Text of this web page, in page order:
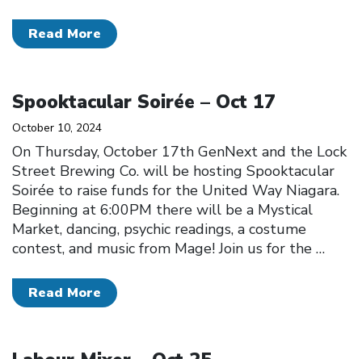
Read More
Spooktacular Soirée – Oct 17
October 10, 2024
On Thursday, October 17th GenNext and the Lock
Street Brewing Co. will be hosting Spooktacular
Soirée to raise funds for the United Way Niagara.
Beginning at 6:00PM there will be a Mystical
Market, dancing, psychic readings, a costume
contest, and music from Mage! Join us for the …
Read More